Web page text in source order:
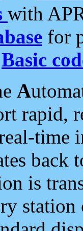
with
for
Basic
A
rapid,
time
back
is